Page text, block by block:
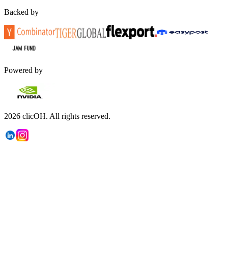
Backed by
Powered by
2026 clicOH. All rights reserved.